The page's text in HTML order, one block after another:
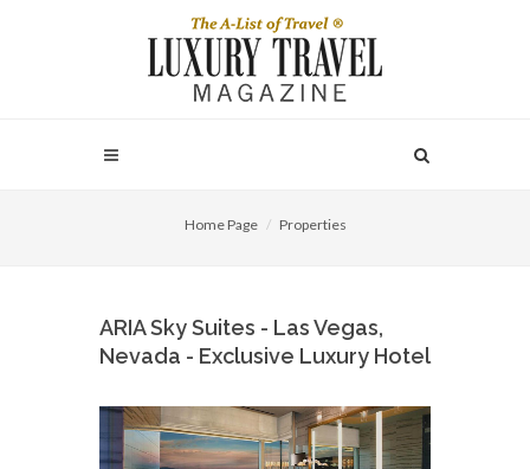
Home Page Properties
ARIA Sky Suites - Las Vegas,
Nevada - Exclusive Luxury Hotel